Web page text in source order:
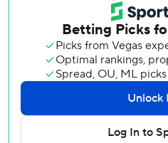
easily as second baseman
throw from Myles Straw.
It was the seventh career
Edwin Diaz (1-0) struck out
Giménez to strand a pair of
Chris Bassitt tossed 6 2/3